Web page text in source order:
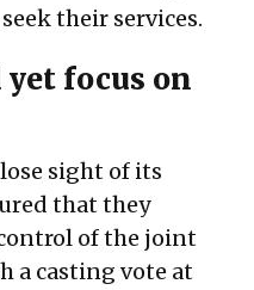
their services.
yet focus on
sight of its
that they
of the joint
a casting vote at